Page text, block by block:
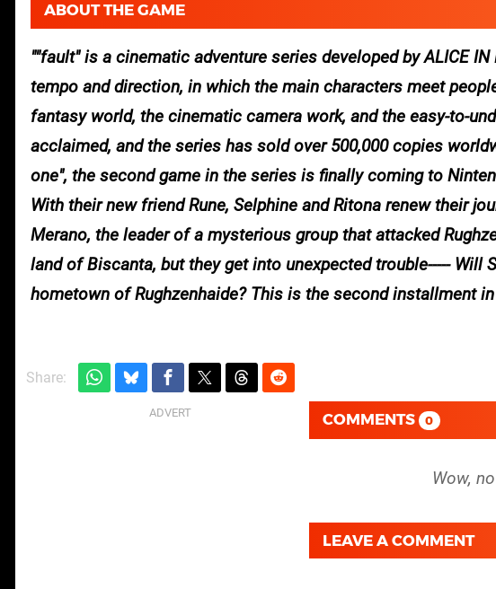
ABOUT THE GAME
"fault" is a cinematic adventure series developed by ALICE
tempo and direction, in which the main characters meet
fantasy world, the cinematic camera work, and the easy-to-
acclaimed, and the series has sold over 500,000 copies
one", the second game in the series is finally coming to
With their new friend Rune, Selphine and Ritona renew their
Merano, the leader of a mysterious group that attacked
land of Biscanta, but they get into unexpected trouble----- Will
hometown of Rughzenhaide? This is the second installment
Share:
COMMENTS 0
LEAVE A COMMENT